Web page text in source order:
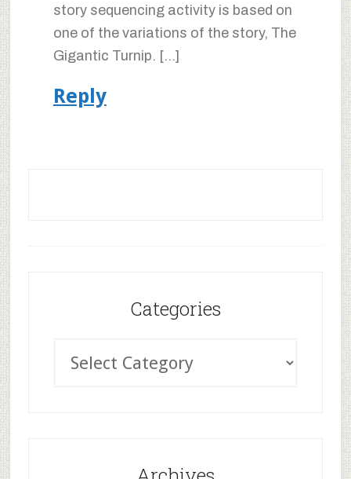
story sequencing activity is based on
one of the variations of the story, The
Gigantic Turnip. […]
Reply
Categories